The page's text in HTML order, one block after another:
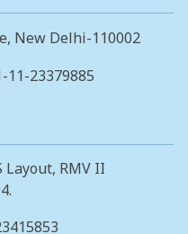
New Delhi-110002
11-23379885
Layout, RMV II